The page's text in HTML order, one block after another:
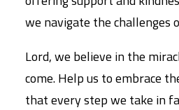
we navigate the challenges
Lord, we believe in the
come. Help us to embrace
that every step we take in